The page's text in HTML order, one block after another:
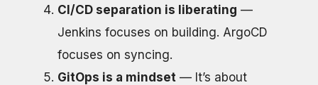
CI/CD separation is liberating —
Jenkins focuses on building. ArgoCD
focuses on syncing.
GitOps is a mindset — It’s about